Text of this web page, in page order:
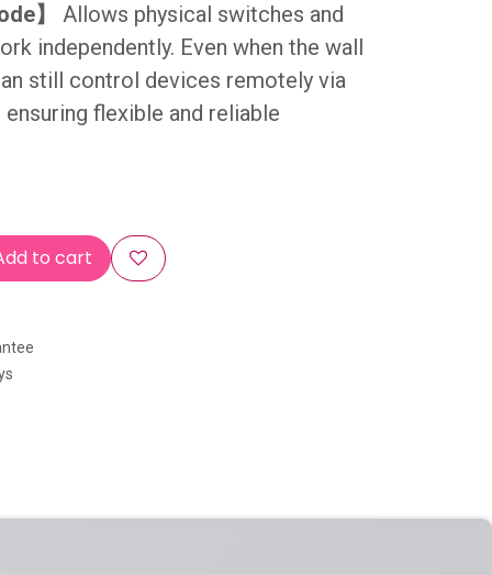
】
Allows physical switches and
independently. Even when the wall
still control devices remotely via
flexible and reliable
to cart